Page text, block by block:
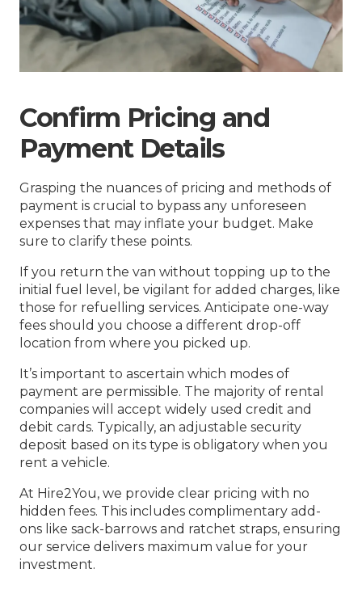
Confirm Pricing and
Payment Details
Grasping the nuances of pricing and methods of
payment is crucial to bypass any unforeseen
expenses that may inflate your budget. Make
sure to clarify these points.
If you return the van without topping up to the
initial fuel level, be vigilant for added charges, like
those for refuelling services. Anticipate one-way
fees should you choose a different drop-off
location from where you picked up.
It’s important to ascertain which modes of
payment are permissible. The majority of rental
companies will accept widely used credit and
debit cards. Typically, an adjustable security
deposit based on its type is obligatory when you
rent a vehicle.
At Hire2You, we provide clear pricing with no
hidden fees. This includes complimentary add-
ons like sack-barrows and ratchet straps, ensuring
our service delivers maximum value for your
investment.